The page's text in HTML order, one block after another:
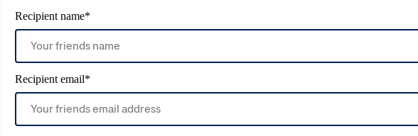
Recipient name*
Recipient email*